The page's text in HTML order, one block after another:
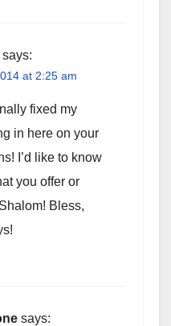
says:
at 2:25 am
fixed my
in here on your
I’d like to know
you offer or
Bless,
says: